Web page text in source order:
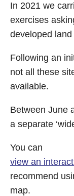
In 2021 we
exercises
developed
Following an
not all these
available.
Between June
a separate
You can
view an
recommend
map.